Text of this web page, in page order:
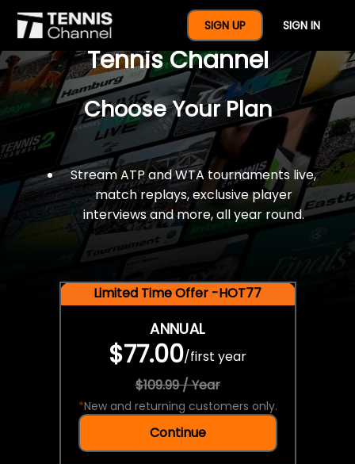
SIGN UP SIGN IN
$77 For A Full Year Of
Tennis Channel
Choose Your Plan
Stream ATP and WTA tournaments live,
match replays, exclusive player
interviews and more, all year round.
Limited Time Offer -HOT77
ANNUAL
$77.00/first year
$109.99 / Year
*New and returning customers only.
Continue